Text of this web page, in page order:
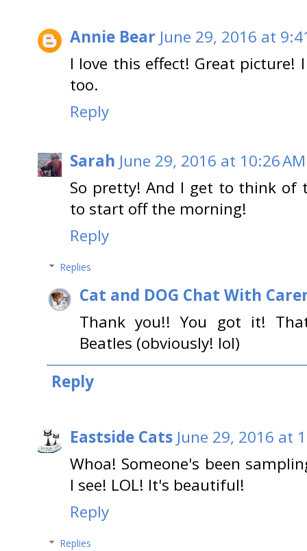
Annie Bear June 29, 2016 at
I love this effect! Great
too.
Reply
Sarah June 29, 2016 at 10:26 AM
So pretty! And I get to think of
to start off the morning!
Reply
Replies
Cat and DOG Chat With
Thank you!! You got it!
Beatles (obviously! lol)
Reply
Eastside Cats June 29, 2016 at
Whoa! Someone's been
I see! LOL! It's beautiful!
Reply
Replies